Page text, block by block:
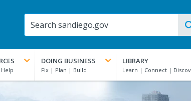
DOING BUSINESS LIBRARY